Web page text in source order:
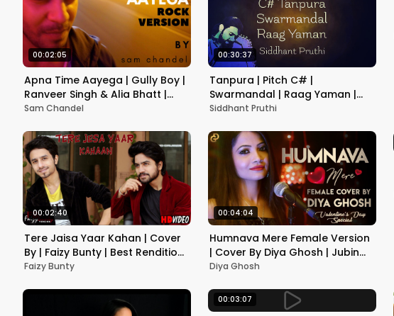
00:02:05
Apna Time Aayega | Gully Boy |
Ranveer Singh & Alia Bhatt |
DIVINE | Rock Version | Sam
Sam Chandel
00:30:37
Tanpura | Pitch C# |
Swarmandal | Raag Yaman |
Vocal | Instrument | Practice |
Siddhant Pruthi
00:02:40
Tere Jaisa Yaar Kahan | Cover
By | Faizy Bunty | Best Rendition
| 2019 |
Faizy Bunty
00:04:04
Humnava Mere Female Version
| Cover By Diya Ghosh | Jubin
Nautiyal | Manoj Muntashir |
Diya Ghosh
00:03:07